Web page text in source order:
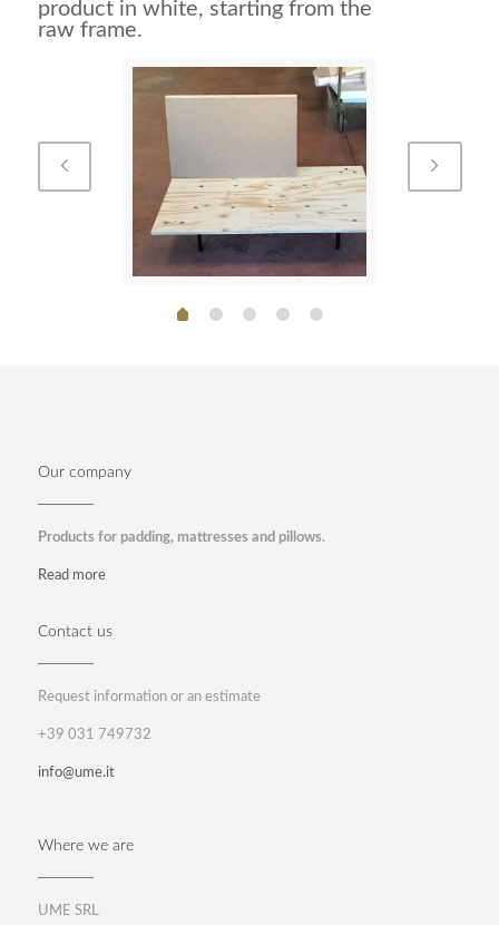
product in white, starting from the
raw frame.
Our company
Products for padding, mattresses and pillows.
Read more
Contact us
Request information or an estimate
+39 031 749732
info@ume.it
Where we are
UME SRL